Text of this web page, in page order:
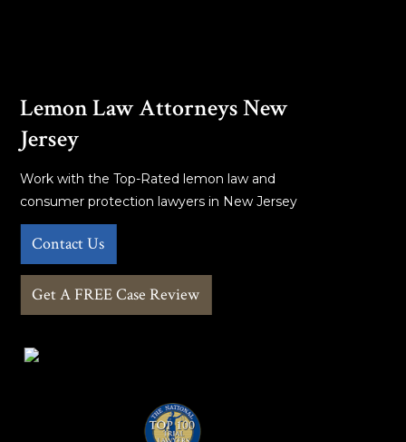
Lemon Law Attorneys New
Jersey
Work with the Top-Rated lemon law and
consumer protection lawyers in New Jersey
Contact Us
Get A FREE Case Review